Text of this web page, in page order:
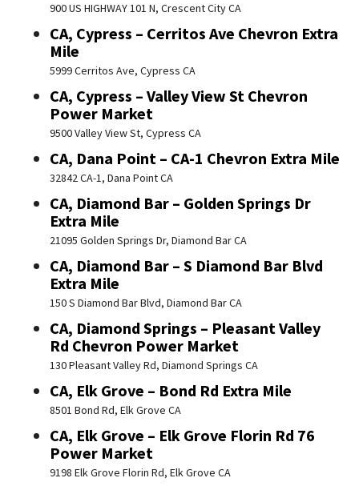
900 US HIGHWAY 101 N, Crescent City CA
CA, Cypress – Cerritos Ave Chevron Extra
Mile
5999 Cerritos Ave, Cypress CA
CA, Cypress – Valley View St Chevron
Power Market
9500 Valley View St, Cypress CA
CA, Dana Point – CA-1 Chevron Extra Mile
32842 CA-1, Dana Point CA
CA, Diamond Bar – Golden Springs Dr
Extra Mile
21095 Golden Springs Dr, Diamond Bar CA
CA, Diamond Bar – S Diamond Bar Blvd
Extra Mile
150 S Diamond Bar Blvd, Diamond Bar CA
CA, Diamond Springs – Pleasant Valley
Rd Chevron Power Market
130 Pleasant Valley Rd, Diamond Springs CA
CA, Elk Grove – Bond Rd Extra Mile
8501 Bond Rd, Elk Grove CA
CA, Elk Grove – Elk Grove Florin Rd 76
Power Market
9198 Elk Grove Florin Rd, Elk Grove CA